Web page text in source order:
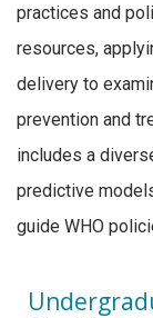
practices and
resources,
delivery to
prevention and
includes a
predictive
guide WHO